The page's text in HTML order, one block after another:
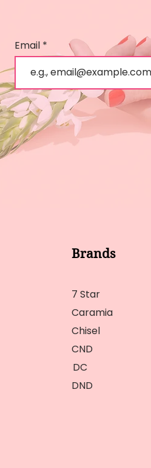
Email
Brands
7 Star
Caramia
Chisel
CND
DC
DND